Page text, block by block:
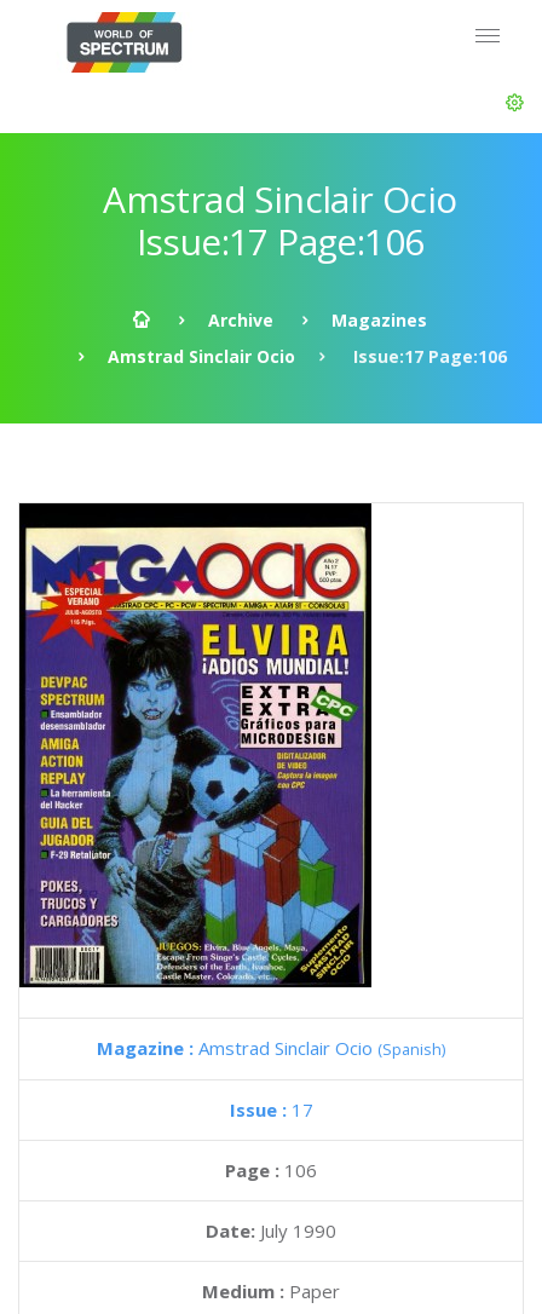
Amstrad Sinclair Ocio
Issue:17 Page:106
Archive
Magazines
Amstrad Sinclair Ocio
Issue:17 Page:106
Magazine : Amstrad Sinclair Ocio (Spanish)
Issue : 17
Page : 106
Date: July 1990
Medium : Paper